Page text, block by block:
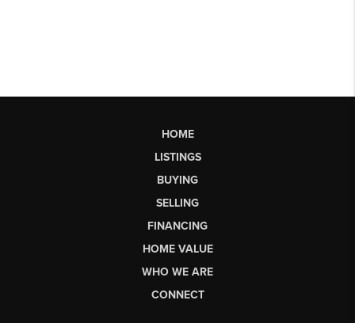
HOME
LISTINGS
BUYING
SELLING
FINANCING
HOME VALUE
WHO WE ARE
CONNECT